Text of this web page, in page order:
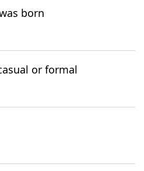
born
or formal